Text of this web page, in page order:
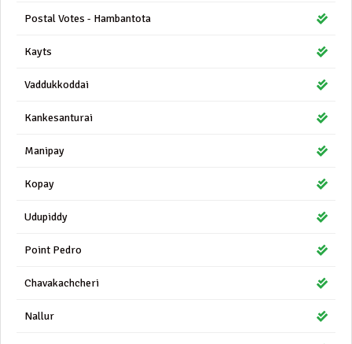
Postal Votes - Hambantota
Kayts
Vaddukkoddai
Kankesanturai
Manipay
Kopay
Udupiddy
Point Pedro
Chavakachcheri
Nallur